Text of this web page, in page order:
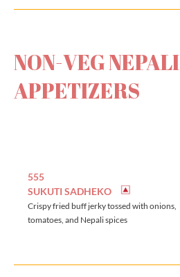
NON-VEG NEPALI
APPETIZERS
555
SUKUTI SADHEKO
Crispy fried buff jerky tossed with onions,
tomatoes, and Nepali spices